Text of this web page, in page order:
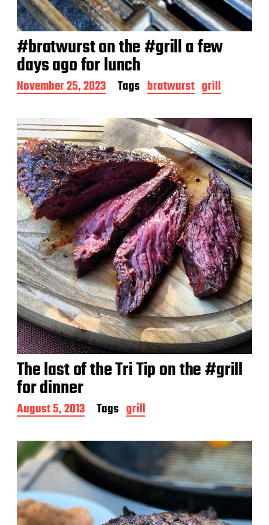
#bratwurst on the #grill a few
days ago for lunch
P
o
t
d
a
t
e
November 25, 2023 Tags bratwurst grill
The last of the Tri Tip on the #grill
for dinner
P
o
t
d
a
e
August 5, 2013 Tags grill